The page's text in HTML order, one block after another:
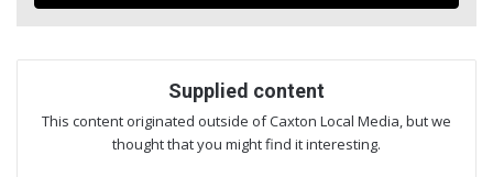
Supplied content
This content originated outside of Caxton Local Media, but we
thought that you might find it interesting.